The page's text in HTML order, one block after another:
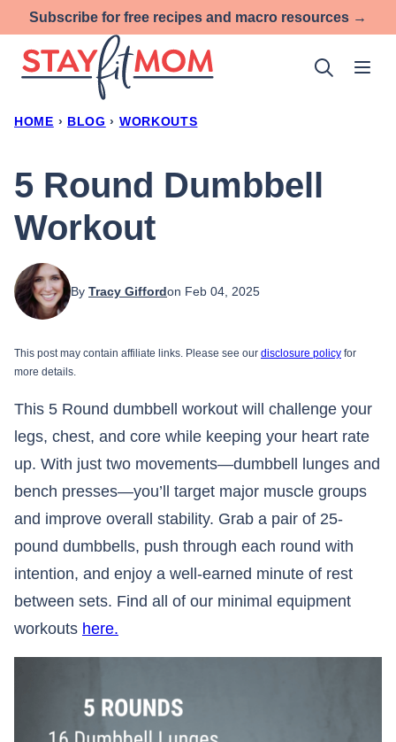
to
content
Subscribe for free recipes and macro resources →
HOME › BLOG › WORKOUTS
5 Round Dumbbell
Workout
By Tracy Giffordon Feb 04, 2025
This post may contain affiliate links. Please see our disclosure policy for
more details.
This 5 Round dumbbell workout will challenge your
legs, chest, and core while keeping your heart rate
up. With just two movements—dumbbell lunges and
bench presses—you’ll target major muscle groups
and improve overall stability. Grab a pair of 25-
pound dumbbells, push through each round with
intention, and enjoy a well-earned minute of rest
between sets. Find all of our minimal equipment
workouts here.